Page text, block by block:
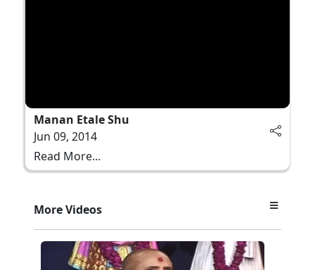
Manan Etale Shu
Jun 09, 2014
Read More...
More Videos